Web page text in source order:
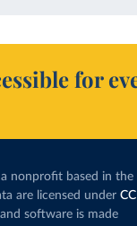
for
a nonprofit based in the
are licensed under CC
software is made